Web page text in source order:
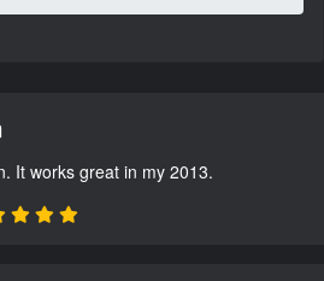
It works great in my 2013.